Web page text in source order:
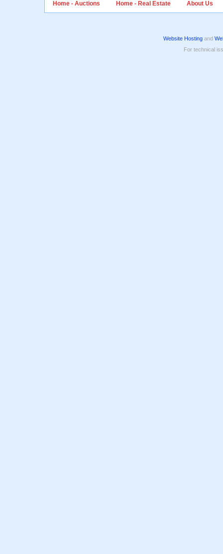
Home - Auctions Home - Real Estate About Us
Website Hosting and
For technical